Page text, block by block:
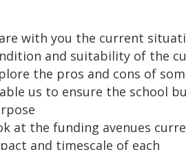
with you the current
and suitability of the
the pros and cons of
us to ensure the school
at the funding avenues
and timescale of each